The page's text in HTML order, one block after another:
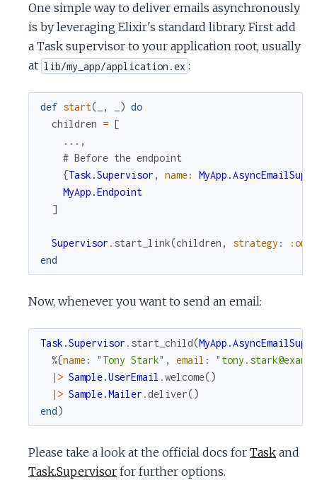
One simple way to deliver emails asynchronously
is by leveraging Elixir's standard library. First add
a Task supervisor to your application root, usually
at lib/my_app/application.ex :
def start( , ) do
children = [
... ,
# Before the endpoint
{Task.Supervisor , name:
MyApp.Endpoint
]
Supervisor . start_link(children , strategy :
end
Now, whenever you want to send an email:
Task.Supervisor . start_child(
%{name: "Tony Stark" , email :
|> Sample.UserEmail .welcome()
|> Sample.Mailer .deliver()
end)
Please take a look at the official docs for Task and
Task.Supervisor for further options.